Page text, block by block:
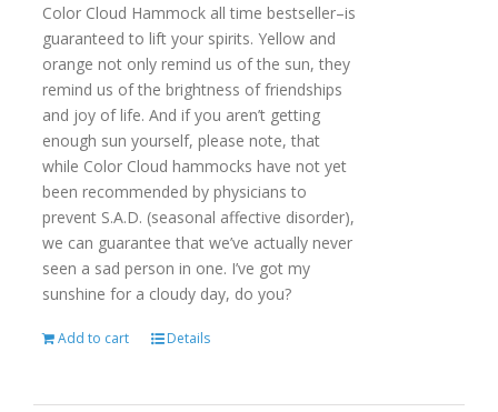
Color Cloud Hammock all time bestseller–is
guaranteed to lift your spirits. Yellow and
orange not only remind us of the sun, they
remind us of the brightness of friendships
and joy of life. And if you aren’t getting
enough sun yourself, please note, that
while Color Cloud hammocks have not yet
been recommended by physicians to
prevent S.A.D. (seasonal affective disorder),
we can guarantee that we’ve actually never
seen a sad person in one. I’ve got my
sunshine for a cloudy day, do you?
Add to cart Details